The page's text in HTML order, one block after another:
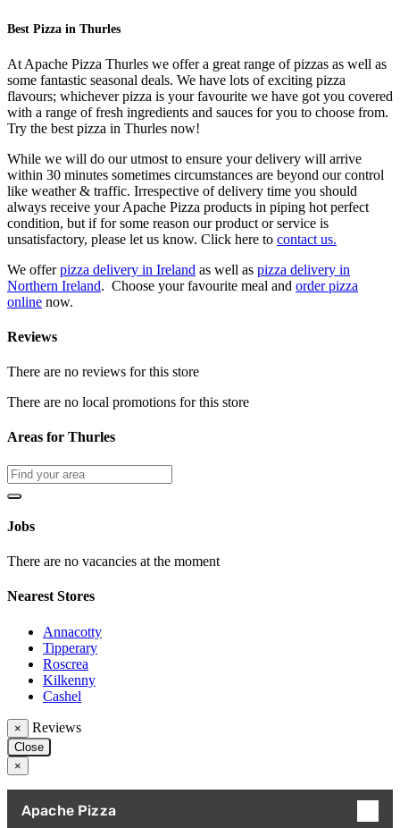
Best Pizza in Thurles
At Apache Pizza Thurles we offer a great range of pizzas as well as
some fantastic seasonal deals. We have lots of exciting pizza
flavours; whichever pizza is your favourite we have got you covered
with a range of fresh ingredients and sauces for you to choose from.
Try the best pizza in Thurles now!
While we will do our utmost to ensure your delivery will arrive
within 30 minutes sometimes circumstances are beyond our control
like weather & traffic. Irrespective of delivery time you should
always receive your Apache Pizza products in piping hot perfect
condition, but if for some reason our product or service is
unsatisfactory, please let us know. Click here to contact us.
We offerpizza delivery in Ireland as well as pizza delivery in
Northern Ireland. Choose your favourite meal and order pizza
online now.
Reviews
There are no reviews for this store
There are no local promotions for this store
Areas for Thurles
Jobs
There are no vacancies at the moment
Nearest Stores
Annacotty
Tipperary
Roscrea
Kilkenny
Cashel
× Reviews
Close
×
Apache Pizza